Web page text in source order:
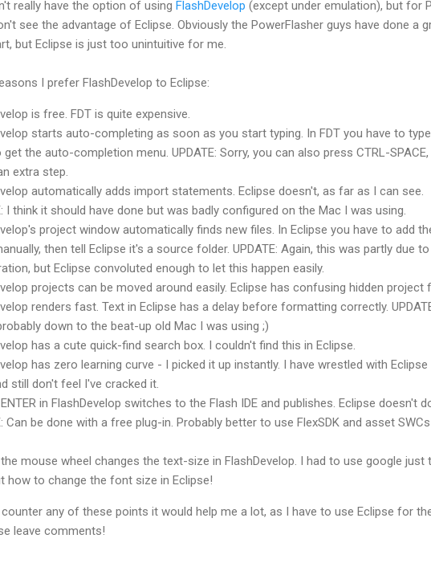
really have the option of using FlashDevelop (except under emulation), but for
see the advantage of Eclipse. Obviously the PowerFlasher guys have done a
but Eclipse is just too unintuitive for me.
I prefer FlashDevelop to Eclipse:
is free. FDT is quite expensive.
starts auto-completing as soon as you start typing. In FDT you have to type
get the auto-completion menu. UPDATE: Sorry, you can also press CTRL-
extra step.
automatically adds import statements. Eclipse doesn't, as far as I can see.
I think it should have done but was badly configured on the Mac I was using.
project window automatically finds new files. In Eclipse you have to add
then tell Eclipse it's a source folder. UPDATE: Again, this was partly due to
but Eclipse convoluted enough to let this happen easily.
projects can be moved around easily. Eclipse has confusing hidden project
renders fast. Text in Eclipse has a delay before formatting correctly.
down to the beat-up old Mac I was using ;)
has a cute quick-find search box. I couldn't find this in Eclipse.
has zero learning curve - I picked it up instantly. I have wrestled with
still don't feel I've cracked it.
in FlashDevelop switches to the Flash IDE and publishes. Eclipse doesn't
Can be done with a free plug-in. Probably better to use FlexSDK and asset SWCs
mouse wheel changes the text-size in FlashDevelop. I had to use google just
how to change the font size in Eclipse!
counter any of these points it would help me a lot, as I have to use Eclipse for
leave comments!